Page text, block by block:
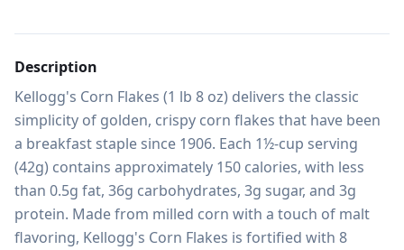
Description
Kellogg's Corn Flakes (1 lb 8 oz) delivers the classic
simplicity of golden, crispy corn flakes that have been
a breakfast staple since 1906. Each 1½-cup serving
(42g) contains approximately 150 calories, with less
than 0.5g fat, 36g carbohydrates, 3g sugar, and 3g
protein. Made from milled corn with a touch of malt
flavoring, Kellogg's Corn Flakes is fortified with 8